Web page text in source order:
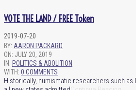
VOTE THE LAND / FREE Token
2019-07-20
BY: AARON PACKARD
ON: JULY 20, 2019
IN: POLITICS & ABOLITION
WITH: 0 COMMENTS
Historically, numismatic researchers such as